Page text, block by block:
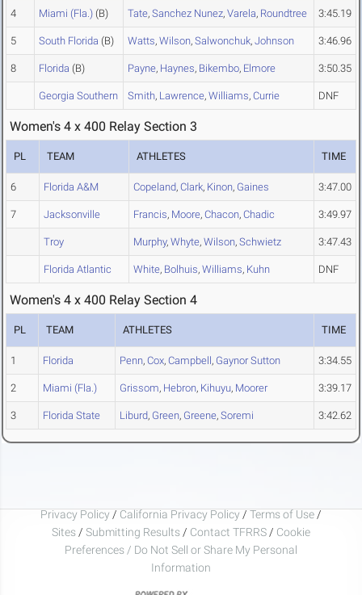
4 Miami (Fla.) (B) Tate, Sanchez Nunez, Varela, Roundtree 3:45.19
5 South Florida (B) Watts, Wilson, Salwonchuk, Johnson 3:46.96
8 Florida (B) Payne, Haynes, Bikembo, Elmore 3:50.35
Georgia Southern Smith, Lawrence, Williams, Currie DNF
Women's 4 x 400 Relay Section 3
PL TEAM ATHLETES TIME
6 Florida A&M Copeland, Clark, Kinon, Gaines 3:47.00
7 Jacksonville Francis, Moore, Chacon, Chadic 3:49.97
Troy Murphy, Whyte, Wilson, Schwietz 3:47.43
Florida Atlantic White, Bolhuis, Williams, Kuhn DNF
Women's 4 x 400 Relay Section 4
PL TEAM ATHLETES TIME
1 Florida Penn, Cox, Campbell, Gaynor Sutton 3:34.55
2 Miami (Fla.) Grissom, Hebron, Kihuyu, Moorer 3:39.17
3 Florida State Liburd, Green, Greene, Soremi 3:42.62
Privacy Policy / California Privacy Policy / Terms of Use /
Sites / Submitting Results / Contact TFRRS / Cookie
Preferences / Do Not Sell or Share My Personal
Information